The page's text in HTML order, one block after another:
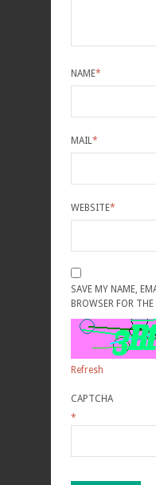
NAME*
MAIL*
WEBSITE*
SAVE MY NAME,
BROWSER FOR
Refresh
CAPTCHA
*